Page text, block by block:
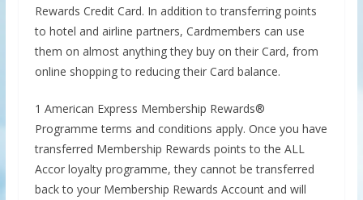
Rewards Credit Card. In addition to transferring points
to hotel and airline partners, Cardmembers can use
them on almost anything they buy on their Card, from
online shopping to reducing their Card balance.
1 American Express Membership Rewards®
Programme terms and conditions apply. Once you have
transferred Membership Rewards points to the ALL
Accor loyalty programme, they cannot be transferred
back to your Membership Rewards Account and will